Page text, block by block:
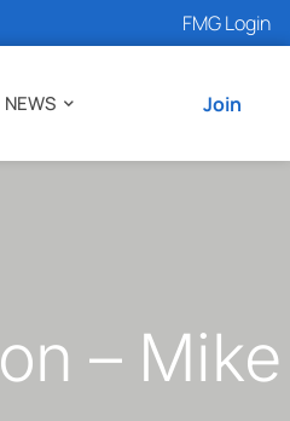
FMG Login
NEWS Join
– Mike